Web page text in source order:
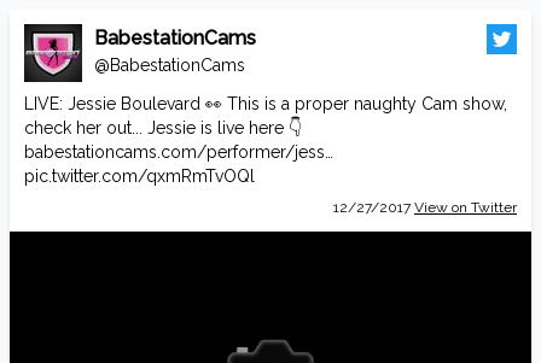
BabestationCams
@BabestationCams
LIVE: Jessie Boulevard 👀 This is a proper naughty Cam show,
check her out... Jessie is live here 👇
babestationcams.com/performer/jess…
pic.twitter.com/qxmRmTvOQl
12/27/2017 View on Twitter